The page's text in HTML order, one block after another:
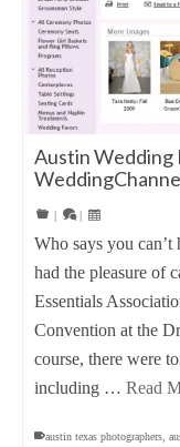
Austin Wedding
| |
Who says you
had the pleasure of
Essentials
Convention at the
course, there were
including … Read
austin texas photographers